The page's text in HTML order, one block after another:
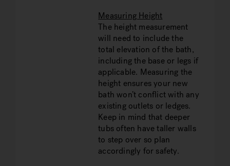
Measuring Height
The height measurement
will need to include the
total elevation of the bath,
including the base or legs if
applicable. Measuring the
height ensures your new
bath won’t conflict with any
existing outlets or ledges.
Keep in mind that deeper
tubs often have taller walls
to step over so plan
accordingly for safety.